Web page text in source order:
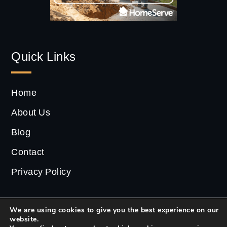
Quick Links
Home
About Us
Blog
Contact
Privacy Policy
We are using cookies to give you the best experience on our
website.